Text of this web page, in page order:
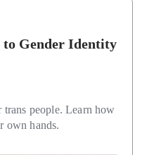
to Gender Identity
people. Learn how
own hands.